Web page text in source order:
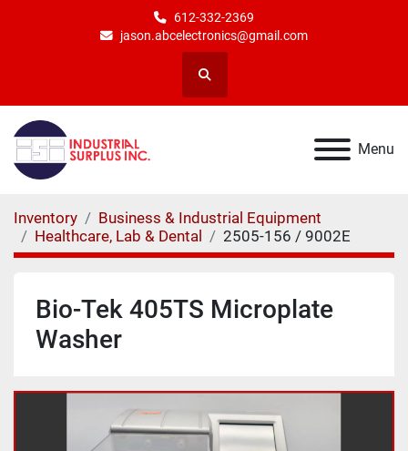
612-332-2369
jason.abcelectronics@gmail.com
Search
Menu
Inventory
Business & Industrial Equipment
Healthcare, Lab & Dental
2505-156 / 9002E
Bio-Tek 405TS Microplate
Washer